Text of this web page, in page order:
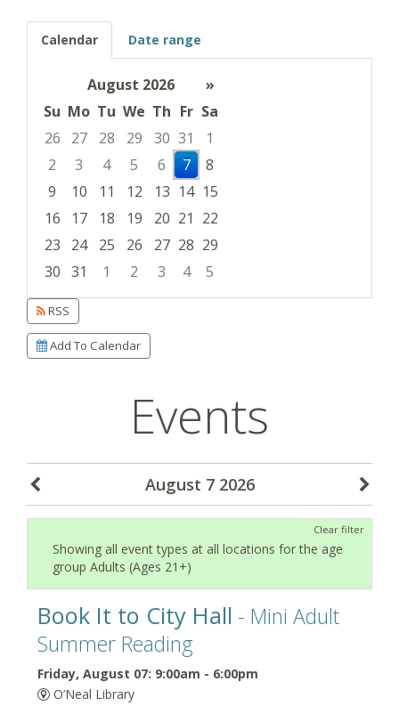
Calendar Date range
August 2026
»
Su Mo Tu We Th Fr Sa
26
27 28 29 30 31
1
2
3 4 5 6 7
8
9
10 11 12 13 14 15
16
17 18 19 20 21 22
23
24 25 26 27 28 29
30 31 1 2 3 4
5
Focused Friday, August 7, 2026
RSS
Add To Calendar
Events
August 7 2026
Clear filter
Showing all event types at all locations for the age
group Adults (Ages 21+)
Book It to City Hall - Mini Adult
Summer Reading
Friday, August 07: 9:00am - 6:00pm
O’Neal Library